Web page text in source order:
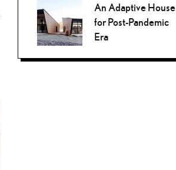
An Adaptive House
for Post-Pandemic
Era